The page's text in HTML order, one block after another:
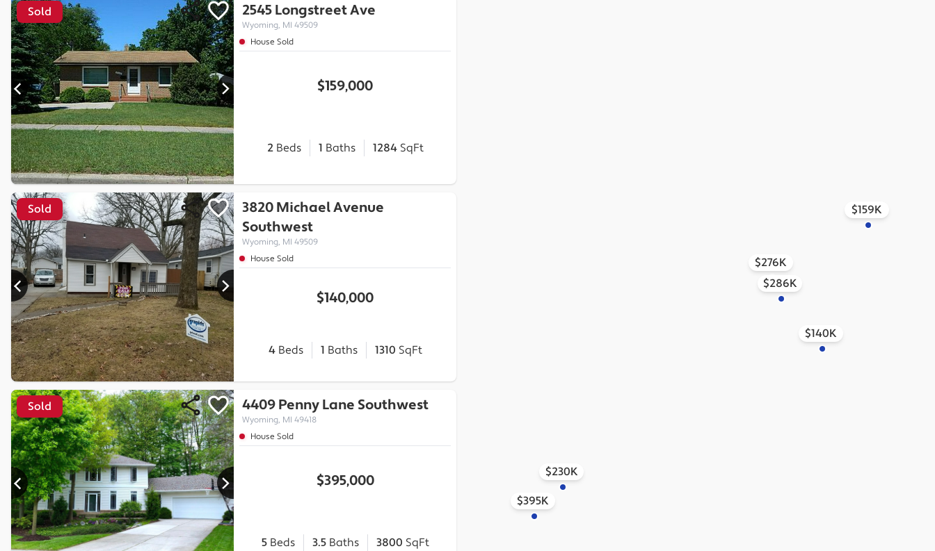
Sold 2545 Longstreet Ave
Wyoming, MI 49509
House Sold
$159,000
2Beds 1 Baths 1284 SqFt
Sold
3820 Michael Avenue
Southwest
Wyoming, MI 49509
House Sold
$140,000
4Beds 1 Baths 1310 SqFt
Sold 4409 Penny Lane Southwest
Wyoming, MI 49418
House Sold
$395,000
5Beds 3.5Baths 3800 SqFt
$276K
$286K
$230K
$159K
$140K
$395K